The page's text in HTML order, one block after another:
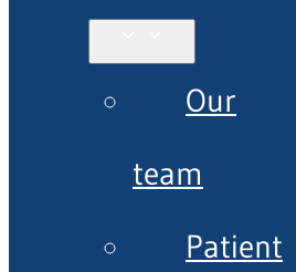
Our
team
Patient